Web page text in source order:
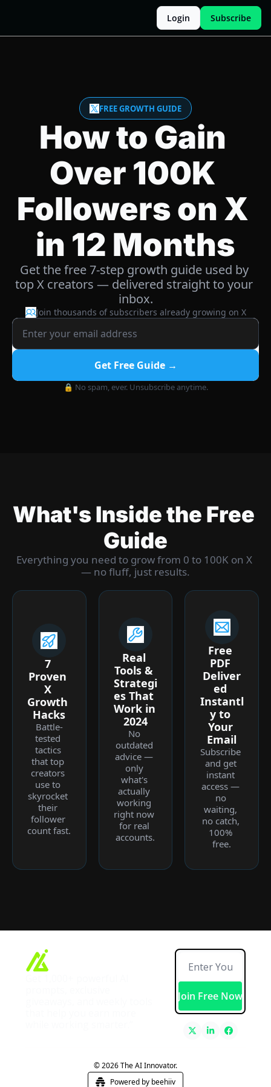
Login Subscribe
FREE GROWTH GUIDE
How to Gain
Over 100K
Followers on X
in 12 Months
Get the free 7-step growth guide used by
top X creators — delivered straight to your
inbox.
Join thousands of subscribers already growing on X
Get Free Guide →
🔒 No spam, ever. Unsubscribe anytime.
What's Inside the Free
Guide
Everything you need to grow from 0 to 100K on X
— no fluff, just results.
7
Proven
X
Growth
Hacks
Battle-
tested
tactics
that top
creators
use to
skyrocket
their
follower
count fast.
Real
Tools &
Strategi
es That
Work in
2024
No
outdated
advice —
only
what's
actually
working
right now
for real
accounts.
Free
PDF
Deliver
ed
Instantl
y to
Your
Email
Subscribe
and get
instant
access —
no
waiting,
no catch,
100%
free.
Join Free Now
© 2026 The AI Innovator.
Powered by beehiiv